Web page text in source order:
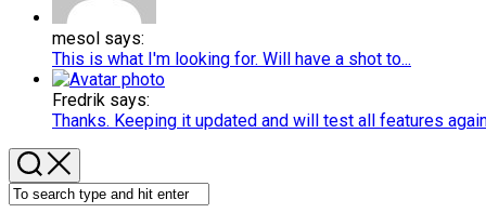
mesol says:
This is what I'm looking for. Will have a shot to...
Fredrik says:
Thanks. Keeping it updated and will test all features